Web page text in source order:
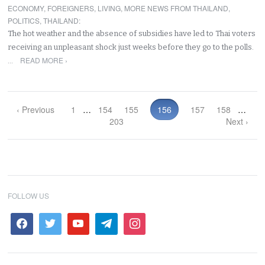
ECONOMY, FOREIGNERS, LIVING, MORE NEWS FROM THAILAND,
POLITICS,THAILAND:
The hot weather and the absence of subsidies have led to Thai voters
receiving an unpleasant shock just weeks before they go to the polls.
READ MORE ›
‹ Previous 1 … 154 155 156 157 158
…
203
Next ›
FOLLOW US